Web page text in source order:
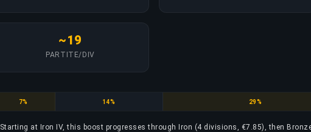
~19
PARTITE/DIV
Iron
7% Bronze
14% Silver
29%
Starting at Iron IV, this boost progresses through Iron (4 divisions, €7.85), then